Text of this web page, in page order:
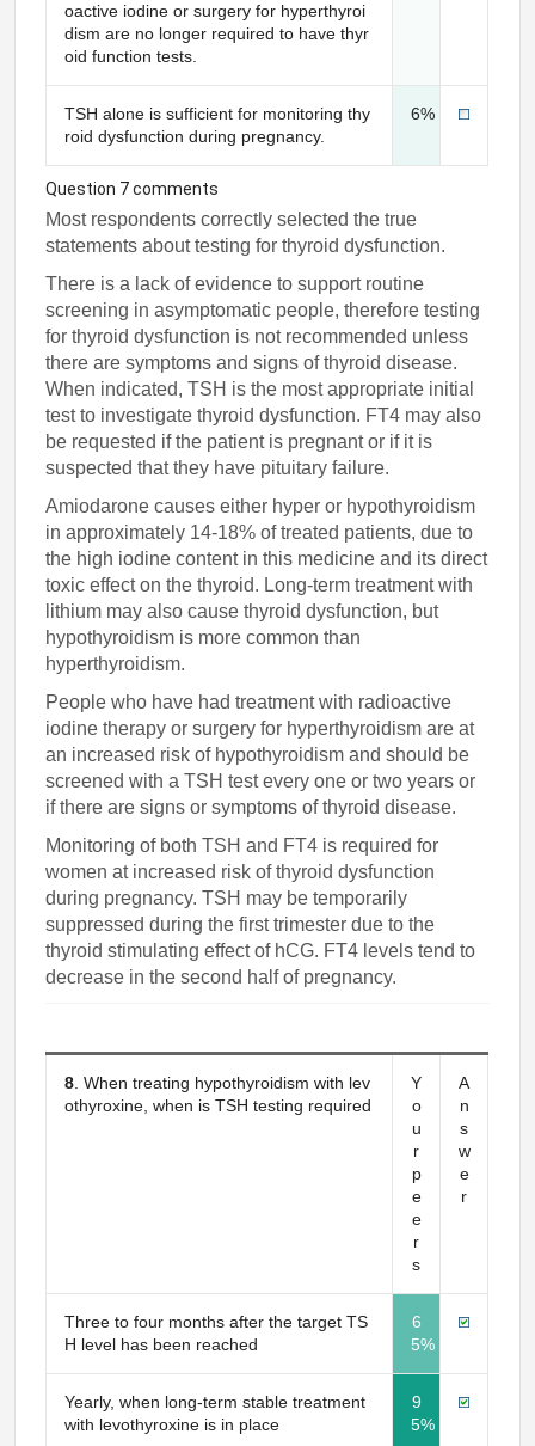
oactive iodine or surgery for hyperthyroi
dism are no longer required to have thyr
oid function tests.
TSH alone is sufficient for monitoring thy
roid dysfunction during pregnancy.
6%
Question 7 comments
Most respondents correctly selected the true
statements about testing for thyroid dysfunction.
There is a lack of evidence to support routine
screening in asymptomatic people, therefore testing
for thyroid dysfunction is not recommended unless
there are symptoms and signs of thyroid disease.
When indicated, TSH is the most appropriate initial
test to investigate thyroid dysfunction. FT4 may also
be requested if the patient is pregnant or if it is
suspected that they have pituitary failure.
Amiodarone causes either hyper or hypothyroidism
in approximately 14-18% of treated patients, due to
the high iodine content in this medicine and its direct
toxic effect on the thyroid. Long-term treatment with
lithium may also cause thyroid dysfunction, but
hypothyroidism is more common than
hyperthyroidism.
People who have had treatment with radioactive
iodine therapy or surgery for hyperthyroidism are at
an increased risk of hypothyroidism and should be
screened with a TSH test every one or two years or
if there are signs or symptoms of thyroid disease.
Monitoring of both TSH and FT4 is required for
women at increased risk of thyroid dysfunction
during pregnancy. TSH may be temporarily
suppressed during the first trimester due to the
thyroid stimulating effect of hCG. FT4 levels tend to
decrease in the second half of pregnancy.
8. When treating hypothyroidism with lev
othyroxine, when is TSH testing required
Y
o
u
r
p
e
e
r
s
A
n
s
w
e
r
Three to four months after the target TS
H level has been reached
6
5%
Yearly, when long-term stable treatment
with levothyroxine is in place
9
5%